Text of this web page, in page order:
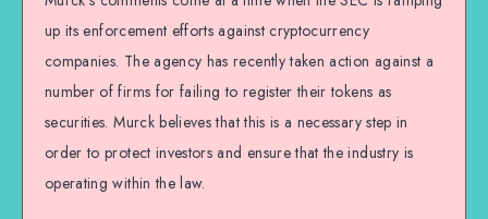
up its enforcement efforts against cryptocurrency
companies. The agency has recently taken action against a
number of firms for failing to register their tokens as
securities. Murck believes that this is a necessary step in
order to protect investors and ensure that the industry is
operating within the law.